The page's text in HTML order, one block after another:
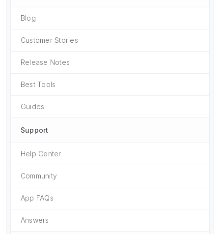
Blog
Customer Stories
Release Notes
Best Tools
Guides
Support
Help Center
Community
App FAQs
Answers